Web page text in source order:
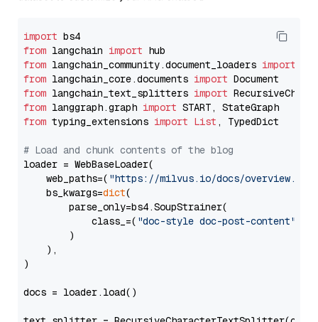
import
from langchain import
from langchain_community.document_loaders import
from langchain_core.documents import
from langchain_text_splitters import
from langgraph.graph import
from typing_extensions import List , TypedDict
# Load and chunk contents of the blog
loader = WebBaseLoader(
    web_paths=(
"https://milvus.io/docs/overview.md"
    bs_kwargs=
dict(
        parse_only=bs4.SoupStrainer(
            class_=(
"doc-style doc-post-content"
        )
    ),
)
docs = loader.load()